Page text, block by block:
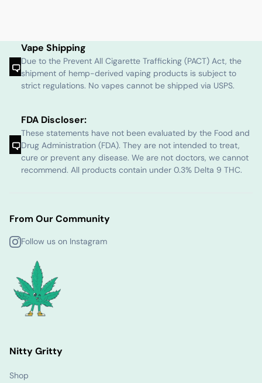
Vape Shipping
Due to the Prevent All Cigarette Trafficking (PACT) Act, the
shipment of hemp-derived vaping products is subject to
strict regulations. No vapes cannot be shipped via USPS.
FDA Discloser:
These statements have not been evaluated by the Food and
Drug Administration (FDA). They are not intended to treat,
cure or prevent any disease. We are not doctors, we cannot
recommend. All products contain under 0.3% Delta 9 THC.
From Our Community
Follow us on Instagram
Nitty Gritty
Shop